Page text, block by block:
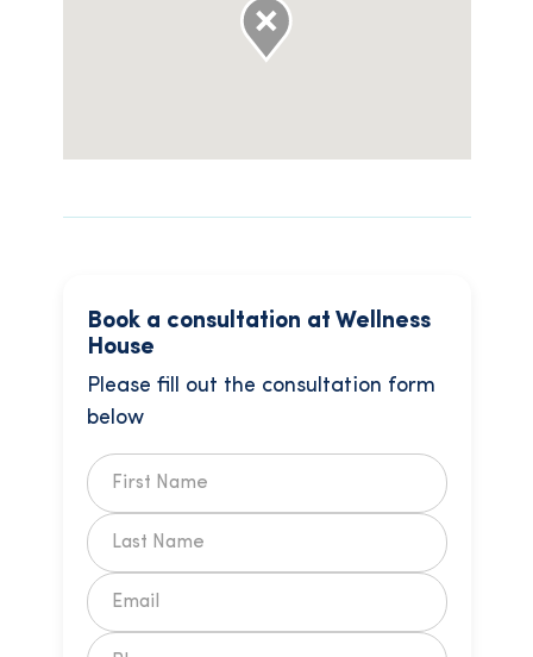
Book a consultation at Wellness
House
Please fill out the consultation form
below